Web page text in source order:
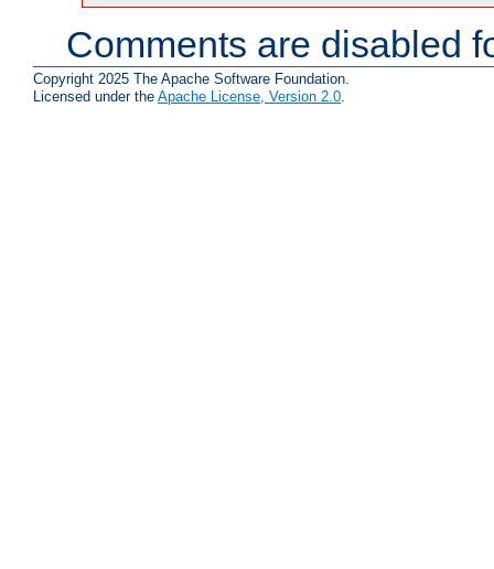
Comments are disabled
Copyright 2025 The Apache Software Foundation.
Licensed under the Apache License, Version 2.0